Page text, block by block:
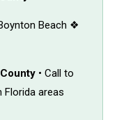
Beach ❖
• Call to
areas